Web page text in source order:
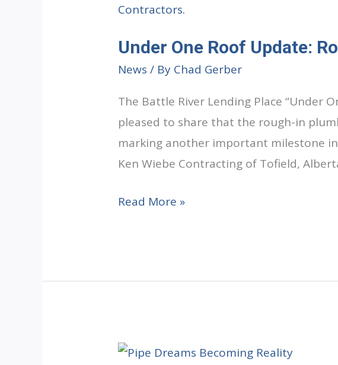
Under One Roof Update:
News / By Chad Gerber
The Battle River Lending Place “Under
pleased to share that the rough-in
marking another important milestone
Ken Wiebe Contracting of Tofield,
Under
Rough-
Complete
Read More »